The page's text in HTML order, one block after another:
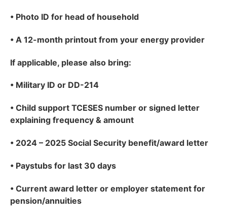
• Photo ID for head of household
• A 12-month printout from your energy provider
If applicable, please also bring:
• Military ID or DD-214
• Child support TCESES number or signed letter
explaining frequency & amount
• 2024 – 2025 Social Security benefit/award letter
• Paystubs for last 30 days
• Current award letter or employer statement for
pension/annuities